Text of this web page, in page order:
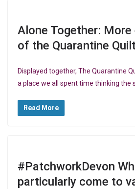
Alone Together:
of the Quarantine
Displayed together, The Quarantine
a place we all spent time thinking the
Read More
#PatchworkDevon
particularly come to